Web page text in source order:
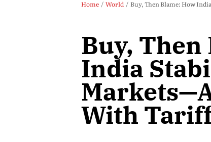
Home World Buy, Then Blame: How
Buy, Then
India
With